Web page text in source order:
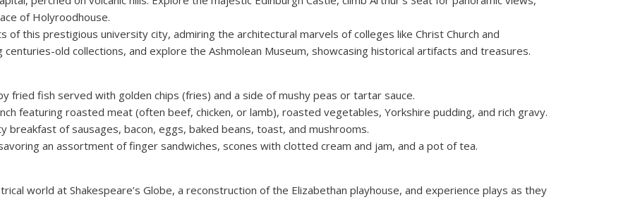
of Holyroodhouse.
this prestigious university city, admiring the architectural marvels of colleges like Christ Church and
centuries-old collections, and explore the Ashmolean Museum, showcasing historical artifacts and treasures.
fried fish served with golden chips (fries) and a side of mushy peas or tartar sauce.
featuring roasted meat (often beef, chicken, or lamb), roasted vegetables, Yorkshire pudding, and rich gravy.
breakfast of sausages, bacon, eggs, baked beans, toast, and mushrooms.
an assortment of finger sandwiches, scones with clotted cream and jam, and a pot of tea.
world at Shakespeare’s Globe, a reconstruction of the Elizabethan playhouse, and experience plays as they